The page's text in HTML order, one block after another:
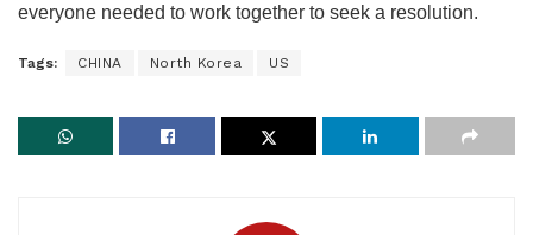
everyone needed to work together to seek a resolution.
Tags: CHINA North Korea US